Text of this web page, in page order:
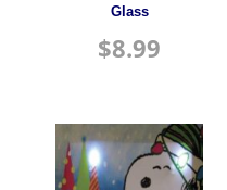
Glass
$8.99